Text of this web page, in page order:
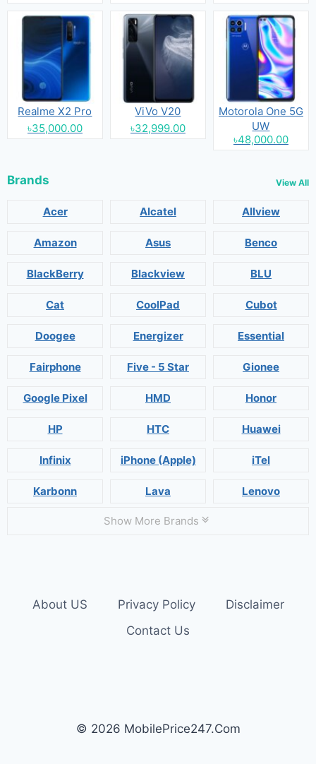
Realme X2 Pro
৳35,000.00
ViVo V20
৳32,999.00
Motorola One 5G
UW
৳48,000.00
Brands View All
Acer Alcatel Allview
Amazon Asus Benco
BlackBerry Blackview BLU
Cat CoolPad Cubot
Doogee Energizer Essential
Fairphone Five - 5 Star Gionee
Google Pixel HMD Honor
HP HTC Huawei
Infinix iPhone (Apple) iTel
Karbonn Lava Lenovo
Show More Brands
About US Privacy Policy
Disclaimer
Contact Us
© 2026 MobilePrice247.Com